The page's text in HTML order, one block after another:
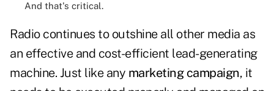
And that's critical.
Radio continues to outshine all other media as
an effective and cost-efficient lead-generating
machine. Just like any marketing campaign, it